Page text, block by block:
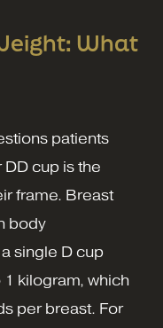
What
patients
cup is the
frame. Breast
body
single D cup
kilogram, which
per breast. For